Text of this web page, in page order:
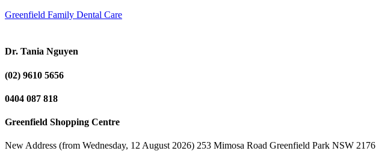
Greenfield Family Dental Care
Dr. Tania Nguyen
(02) 9610 5656
0404 087 818
Greenfield Shopping Centre
New Address (from Wednesday, 12 August 2026) 253 Mimosa Road Greenfield Park NSW 2176